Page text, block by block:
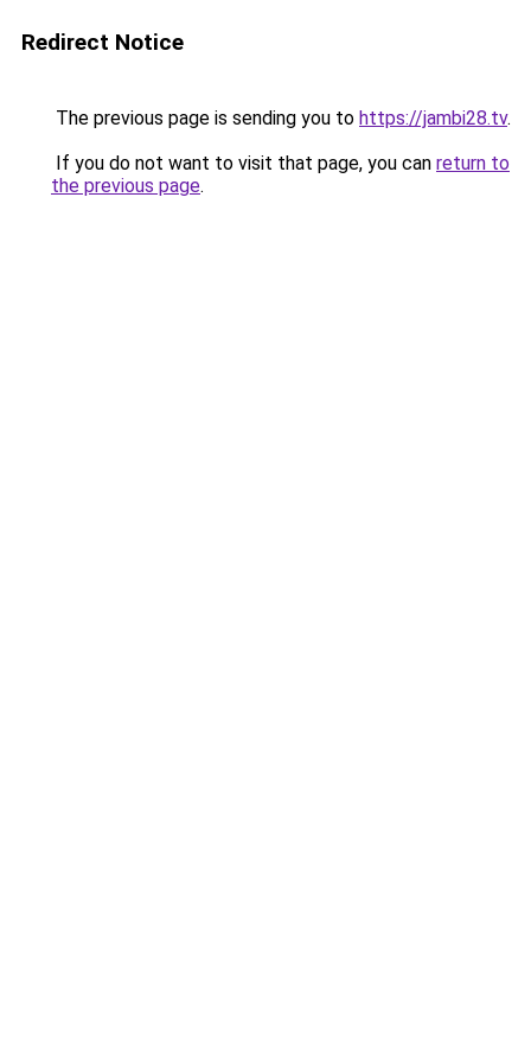
Redirect Notice
The previous page is sending you to https://jambi28.tv.
If you do not want to visit that page, you can return to
the previous page.